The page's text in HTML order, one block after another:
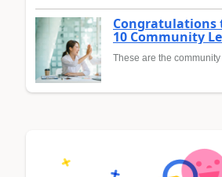
Congratulations
10 Community
These are the